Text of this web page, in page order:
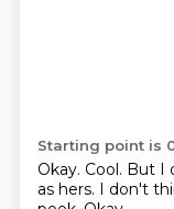
Starting point is
Okay. Cool. But I
as hers. I don't